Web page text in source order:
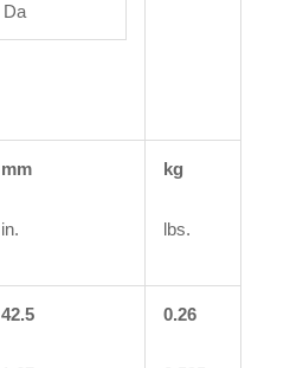
Da
mm
in.
kg
lbs.
42.5 0.26